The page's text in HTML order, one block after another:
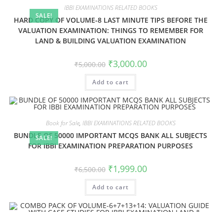
SALE!
IBBI EXAMINATIONS RELATED BOOKS
HARD COPY OF VOLUME-8 LAST MINUTE TIPS BEFORE THE
VALUATION EXAMINATION: THINGS TO REMEMBER FOR
LAND & BUILDING VALUATION EXAMINATION
₹5,000.00 ₹3,000.00
Add to cart
SALE!
Book for Sale, IBBI EXAMINATIONS RELATED BOOKS
BUNDLE OF 50000 IMPORTANT MCQS BANK ALL SUBJECTS
FOR IBBI EXAMINATION PREPARATION PURPOSES
₹6,500.00 ₹1,999.00
Add to cart